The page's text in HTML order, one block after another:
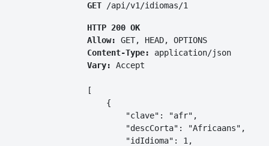
GET /api/v1/idiomas/1
HTTP 200 OK
Allow:
GET, HEAD, OPTIONS
Content-Type:
application/json
Vary:
Accept
[
    {
        "clave": "afr",
        "descCorta": "Africaans",
        "idIdioma": 1,